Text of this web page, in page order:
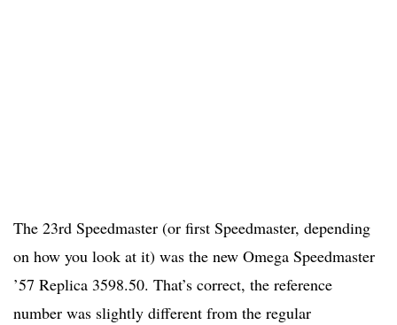
The 23rd Speedmaster (or first Speedmaster, depending
on how you look at it) was the new Omega Speedmaster
’57 Replica 3598.50. That’s correct, the reference
number was slightly different from the regular